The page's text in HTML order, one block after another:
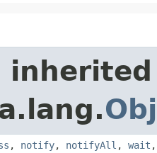
, notify, notifyAll , wait